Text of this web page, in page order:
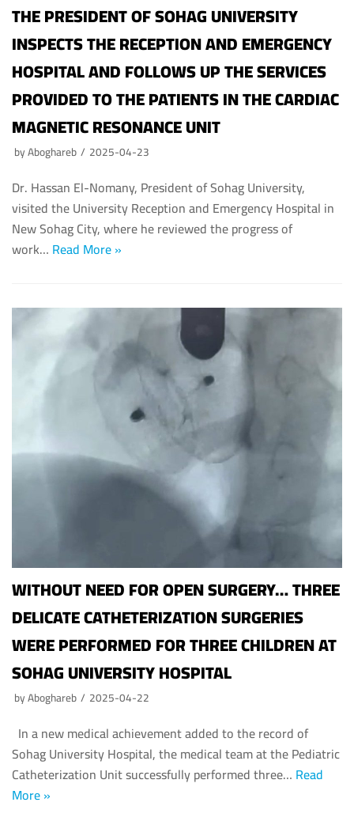
THE PRESIDENT OF SOHAG UNIVERSITY
INSPECTS THE RECEPTION AND EMERGENCY
HOSPITAL AND FOLLOWS UP THE SERVICES
PROVIDED TO THE PATIENTS IN THE CARDIAC
MAGNETIC RESONANCE UNIT
byAboghareb 2025-04-23
Dr. Hassan El-Nomany, President of Sohag University,
visited the University Reception and Emergency Hospital in
New Sohag City, where he reviewed the progress of
work… Read More »
WITHOUT NEED FOR OPEN SURGERY… THREE
DELICATE CATHETERIZATION SURGERIES
WERE PERFORMED FOR THREE CHILDREN AT
SOHAG UNIVERSITY HOSPITAL
byAboghareb 2025-04-22
In a new medical achievement added to the record of
Sohag University Hospital, the medical team at the Pediatric
Catheterization Unit successfully performed three… Read
More »